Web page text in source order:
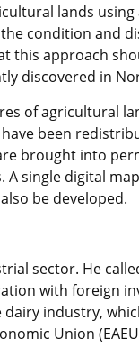
lands
condition and
this approach
discovered in
of agricultural
been
brought into
single digital
be developed.
sector. He
with foreign
industry,
Union